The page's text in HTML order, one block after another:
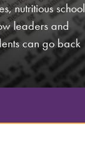
nutritious school
leaders and
can go back